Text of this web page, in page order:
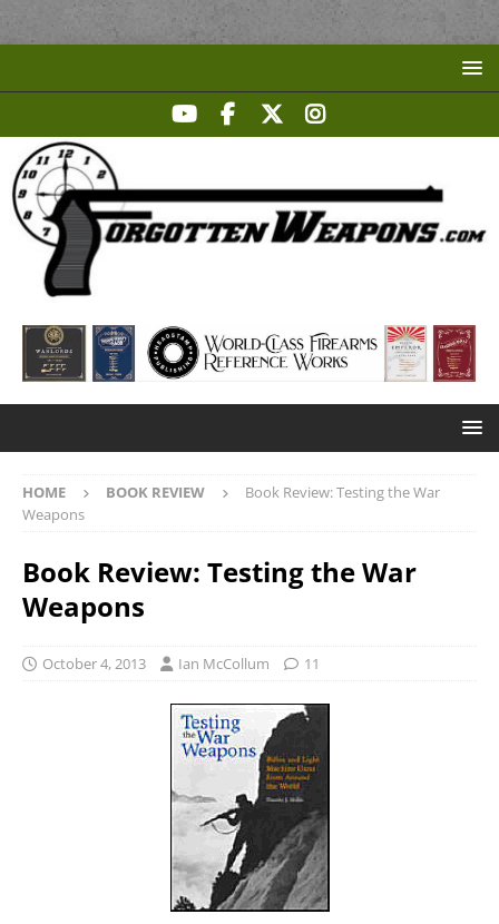
HOME BOOK REVIEW
Book Review: Testing the War
Weapons
Book Review: Testing the War
Weapons
October 4, 2013 Ian McCollum 11